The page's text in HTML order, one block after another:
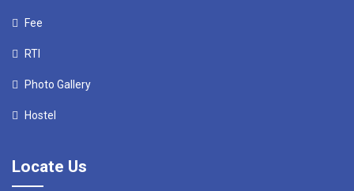
Fee
RTI
Photo Gallery
Hostel
Locate Us